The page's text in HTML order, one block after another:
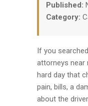
Published:
Category:
If you
attorneys near
hard day that
pain, bills, a
about the